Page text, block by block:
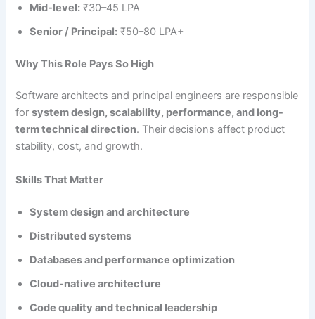
Mid-level: ₹30–45 LPA
Senior / Principal: ₹50–80 LPA+
Why This Role Pays So High
Software architects and principal engineers are responsible
forsystem design, scalability, performance, and long-
term technical direction. Their decisions affect product
stability, cost, and growth.
Skills That Matter
System design and architecture
Distributed systems
Databases and performance optimization
Cloud-native architecture
Code quality and technical leadership